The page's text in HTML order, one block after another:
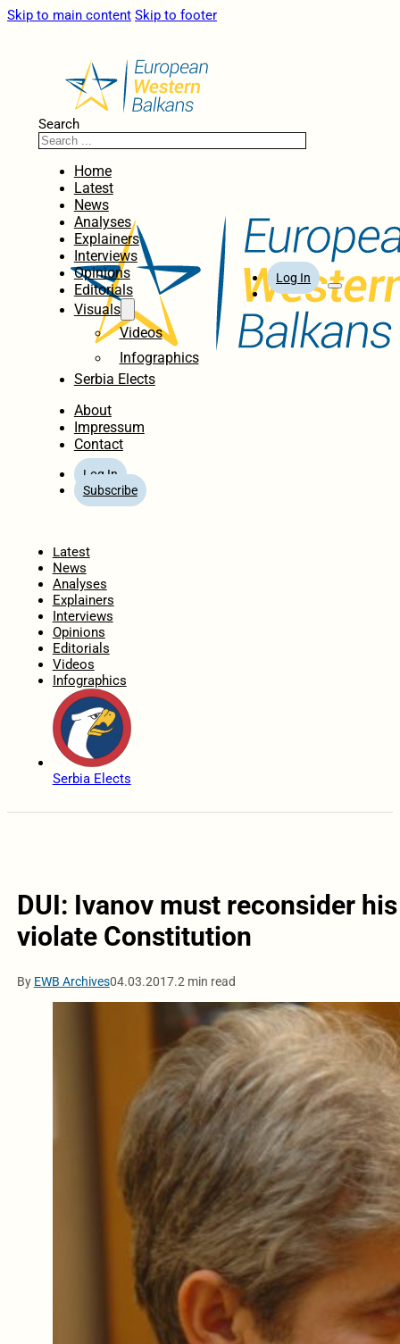
Skip to main content Skip to footer
Search
Home
Latest
News
Analyses
Explainers
Interviews
Opinions
Editorials
Visuals
Videos
Infographics
Serbia Elects
About
Impressum
Contact
Log In
Subscribe
Log In
Latest
News
Analyses
Explainers
Interviews
Opinions
Editorials
Videos
Infographics
Serbia Elects
DUI: Ivanov must reconsider
violate Constitution
By EWB Archives04.03.2017.2 min read